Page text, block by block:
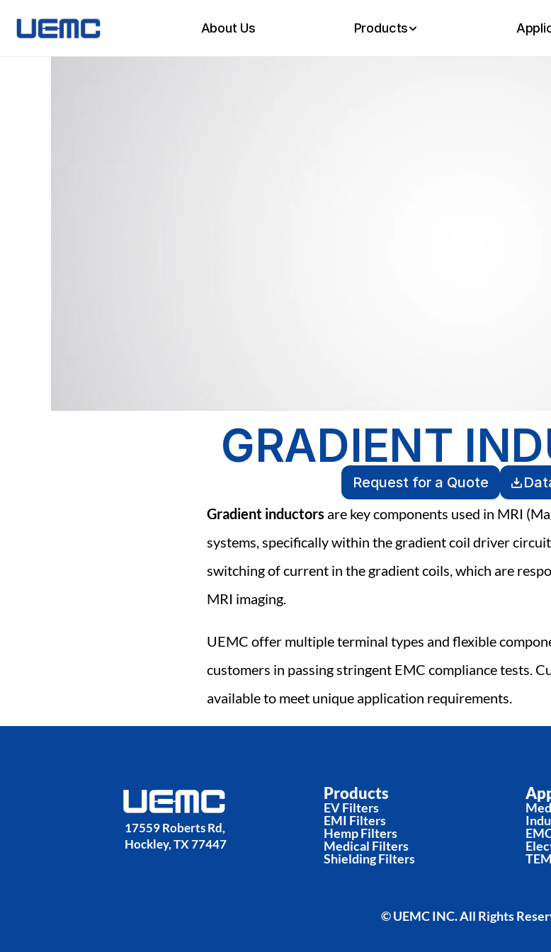
About Us Products
GRADIENT
Request for a Quote
Gradient inductors are key components used in MRI
systems, specifically within the gradient coil driver
switching of current in the gradient coils, which are
MRI imaging.
UEMC offer multiple terminal types and flexible
customers in passing stringent EMC compliance tests.
available to meet unique application requirements.
17559 Roberts Rd,
Hockley, TX 77447
Products
EV Filters
EMI Filters
Hemp Filters
Medical Filters
Shielding Filters
© UEMC INC. All Rights